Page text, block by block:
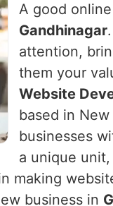
A good
Gandhinagar
attention,
them your
Website
based in
businesses
a unique
making
business in